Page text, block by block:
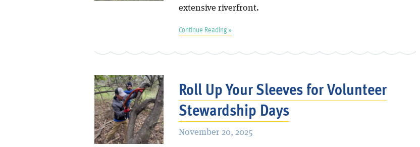
extensive riverfront.
Continue Reading »
Roll Up Your Sleeves for Volunteer
Stewardship Days
November 20, 2025